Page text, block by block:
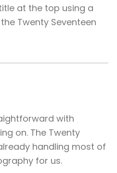
at the top using a
Twenty Seventeen
with
on. The Twenty
handling most of
for us.